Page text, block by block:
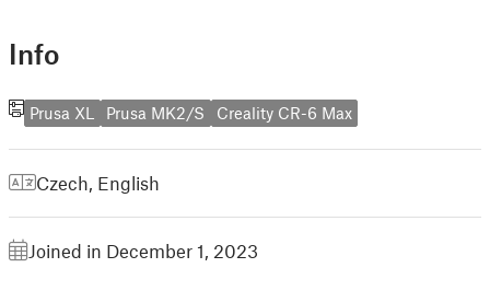
Info
Prusa XL Prusa MK2/S Creality CR-6 Max
Czech English
Joined in December 1, 2023